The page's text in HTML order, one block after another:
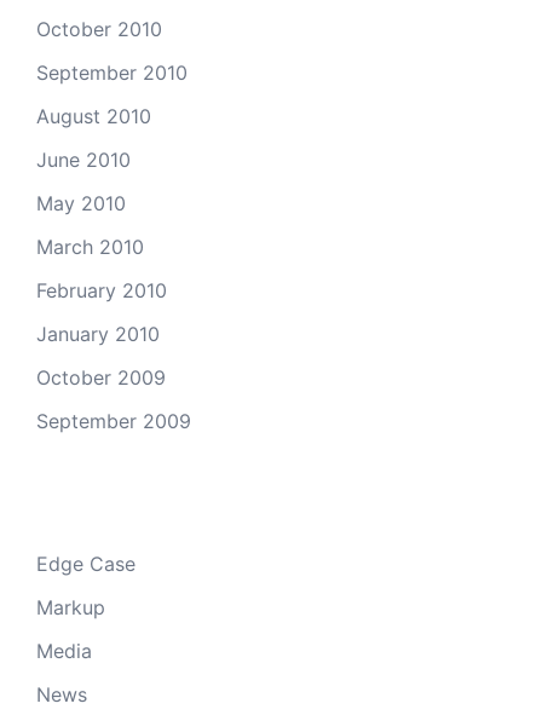
October 2010
September 2010
August 2010
June 2010
May 2010
March 2010
February 2010
January 2010
October 2009
September 2009
Edge Case
Markup
Media
News